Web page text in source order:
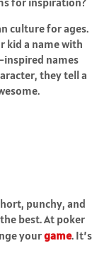
culture for ages.
kid a name with
inspired names
they tell a
punchy, and
best. At poker
yourgame. It’s